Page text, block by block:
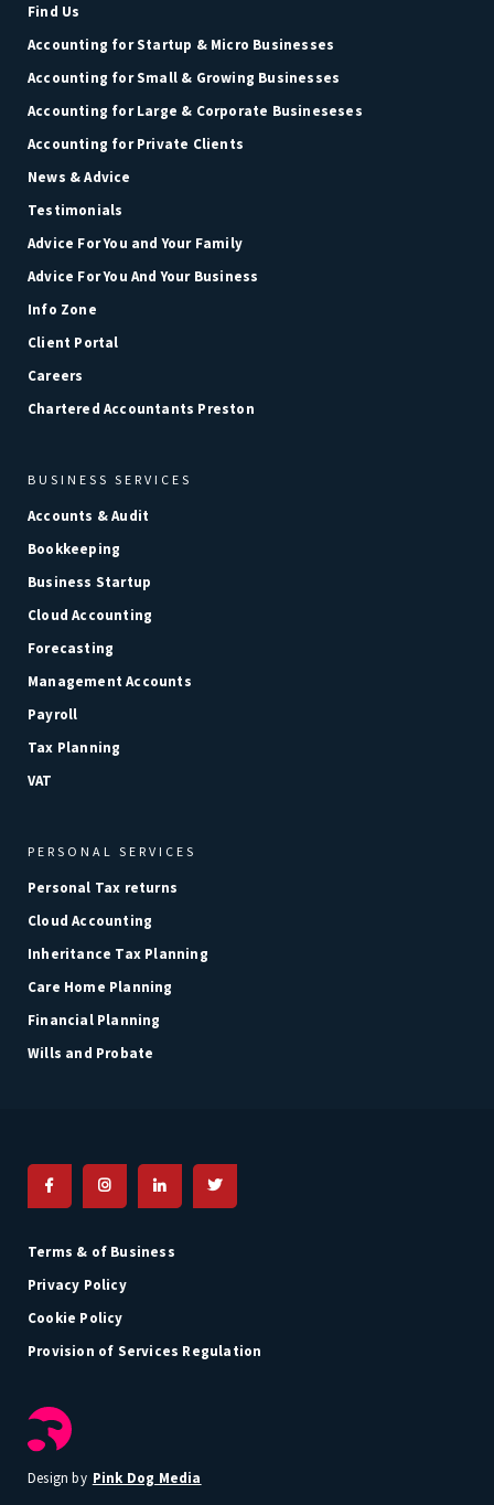
Find Us
Accounting for Startup & Micro Businesses
Accounting for Small & Growing Businesses
Accounting for Large & Corporate Busineseses
Accounting for Private Clients
News & Advice
Testimonials
Advice For You and Your Family
Advice For You And Your Business
Info Zone
Client Portal
Careers
Chartered Accountants Preston
BUSINESS SERVICES
Accounts & Audit
Bookkeeping
Business Startup
Cloud Accounting
Forecasting
Management Accounts
Payroll
Tax Planning
VAT
PERSONAL SERVICES
Personal Tax returns
Cloud Accounting
Inheritance Tax Planning
Care Home Planning
Financial Planning
Wills and Probate
Terms & of Business
Privacy Policy
Cookie Policy
Provision of Services Regulation
Design by Pink Dog Media